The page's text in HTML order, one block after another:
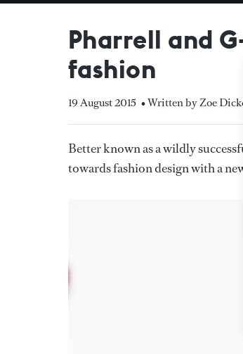
Pharrell and
fashion
19 August 2015 • Written by Zoe
Better known as a wildly
towards fashion design with a